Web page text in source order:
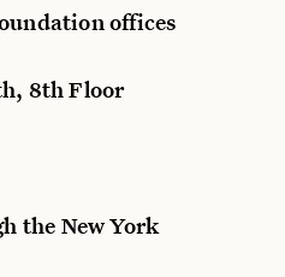
offices
8th Floor
the New York